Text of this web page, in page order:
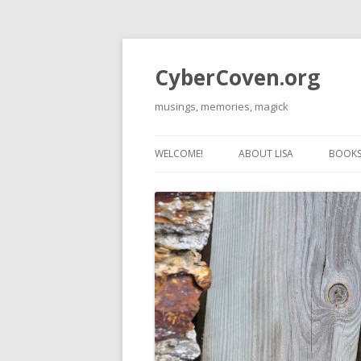
CyberCoven.org
musings, memories, magick
WELCOME! ABOUT LISA